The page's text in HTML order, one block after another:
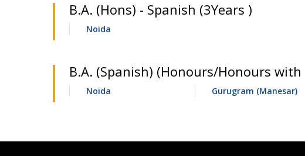
B.A. (Hons) - Spanish (3Years )
Noida
B.A. (Spanish) (Honours/Honours with
Noida Gurugram (Manesar)